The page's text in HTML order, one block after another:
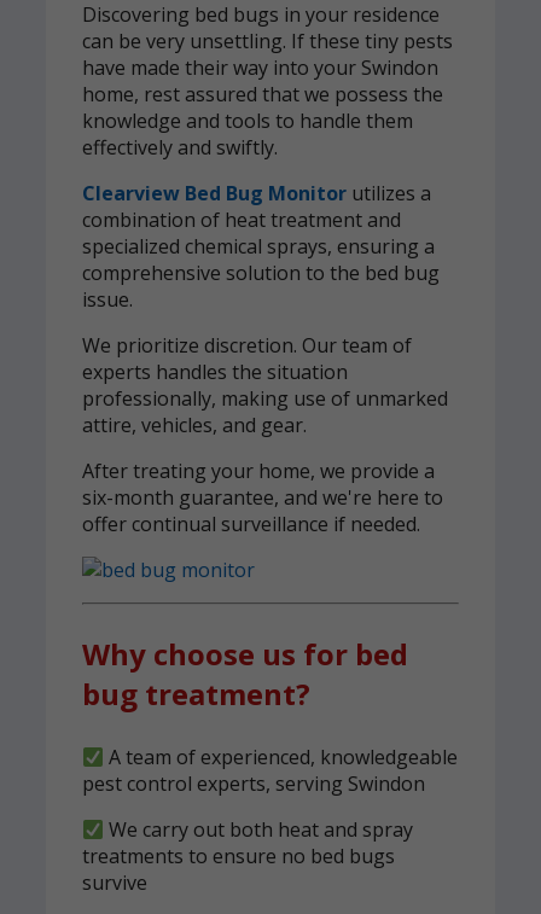
Discovering bed bugs in your residence
can be very unsettling. If these tiny pests
have made their way into your Swindon
home, rest assured that we possess the
knowledge and tools to handle them
effectively and swiftly.
Clearview Bed Bug Monitor utilizes a
combination of heat treatment and
specialized chemical sprays, ensuring a
comprehensive solution to the bed bug
issue.
We prioritize discretion. Our team of
experts handles the situation
professionally, making use of unmarked
attire, vehicles, and gear.
After treating your home, we provide a
six-month guarantee, and we're here to
offer continual surveillance if needed.
Why choose us for bed
bug treatment?
A team of experienced, knowledgeable
pest control experts, serving Swindon
We carry out both heat and spray
treatments to ensure no bed bugs
survive